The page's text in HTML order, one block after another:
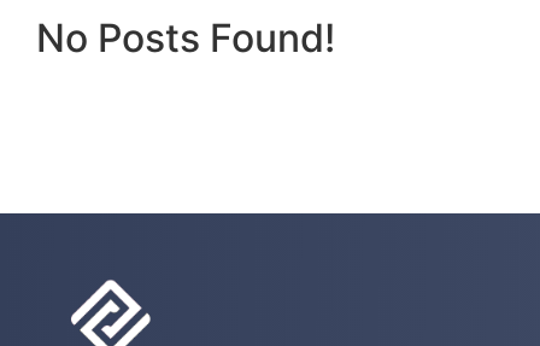
No Posts Found!